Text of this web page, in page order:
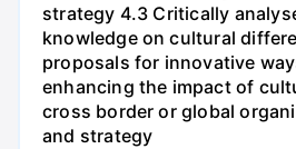
strategy 4.3 Critically
knowledge on cultural
proposals for innovative
enhancing the impact of
cross border or global
and strategy